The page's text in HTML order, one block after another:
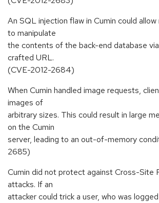
An SQL injection flaw in Cumin could
to manipulate
the contents of the back-end database
crafted URL.
(CVE-2012-2684)
When Cumin handled image requests,
images of
arbitrary sizes. This could result in large
on the Cumin
server, leading to an out-of-memory
2685)
Cumin did not protect against Cross-Site
attacks. If an
attacker could trick a user, who was